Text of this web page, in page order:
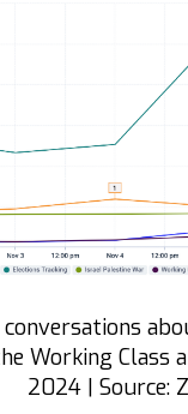
Working Class
2024 | Source: